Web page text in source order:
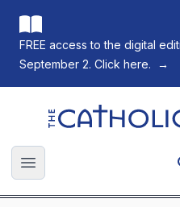
FREE access to the digital
September 2. Click here.
→
The Catholic Register
Open main menu